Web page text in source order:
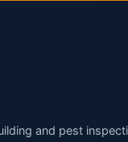
and pest